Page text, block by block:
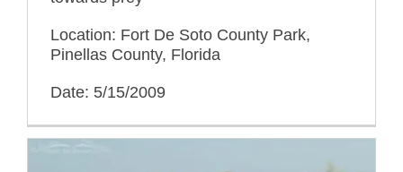
Location: Fort De Soto County Park,
Pinellas County, Florida
Date: 5/15/2009